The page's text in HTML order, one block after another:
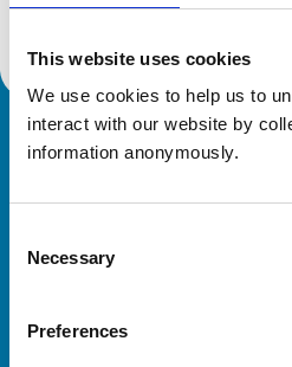
This website uses cookies
We use cookies to help us to
interact with our website by
information anonymously.
Selection
Necessary
Preferences
Royal College of Veterinary Surgeons